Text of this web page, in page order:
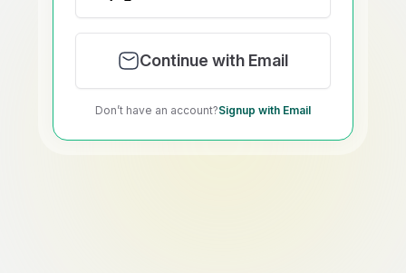
Continue with Email
Don’t have an account?Signup with Email